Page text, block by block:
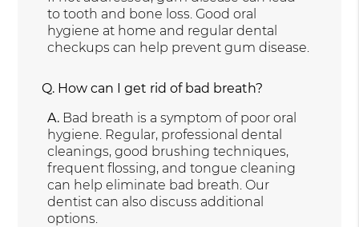
to tooth and bone loss. Good oral
hygiene at home and regular dental
checkups can help prevent gum disease.
Q. How can I get rid of bad breath?
A. Bad breath is a symptom of poor oral
hygiene. Regular, professional dental
cleanings, good brushing techniques,
frequent flossing, and tongue cleaning
can help eliminate bad breath. Our
dentist can also discuss additional
options.